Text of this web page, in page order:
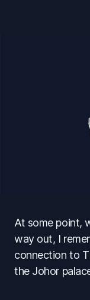
At some point,
way out, I
connection to
the Johor